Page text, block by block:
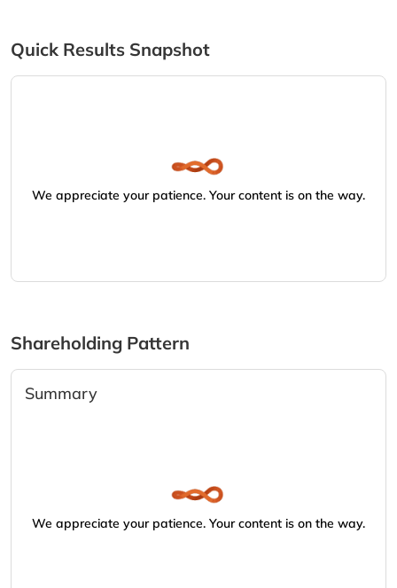
Quick Results Snapshot
We appreciate your patience. Your content is on the way.
Shareholding Pattern
Summary
We appreciate your patience. Your content is on the way.